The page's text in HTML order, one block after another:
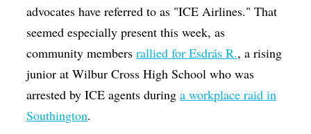
advocates have referred to as "ICE Airlines." That
seemed especially present this week, as
community membersrallied for Esdrás R., a rising
junior at Wilbur Cross High School who was
arrested by ICE agents duringa workplace raid in
Southington.